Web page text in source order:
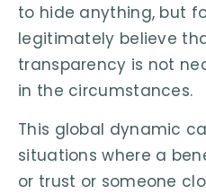
to hide anything, but
legitimately believe
transparency is not
in the circumstances.
This global dynamic
situations where a
or trust or someone